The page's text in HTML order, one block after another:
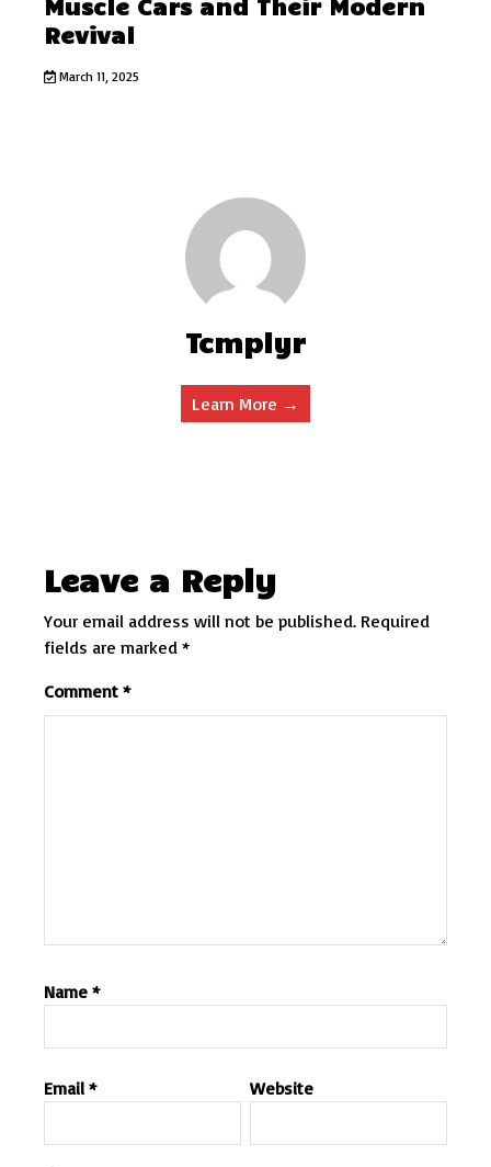
Revival
March 11, 2025
Tcmplyr
Learn More →
Leave a Reply
Your email address will not be published. Required
fields are marked *
Comment *
Name *
Email * Website